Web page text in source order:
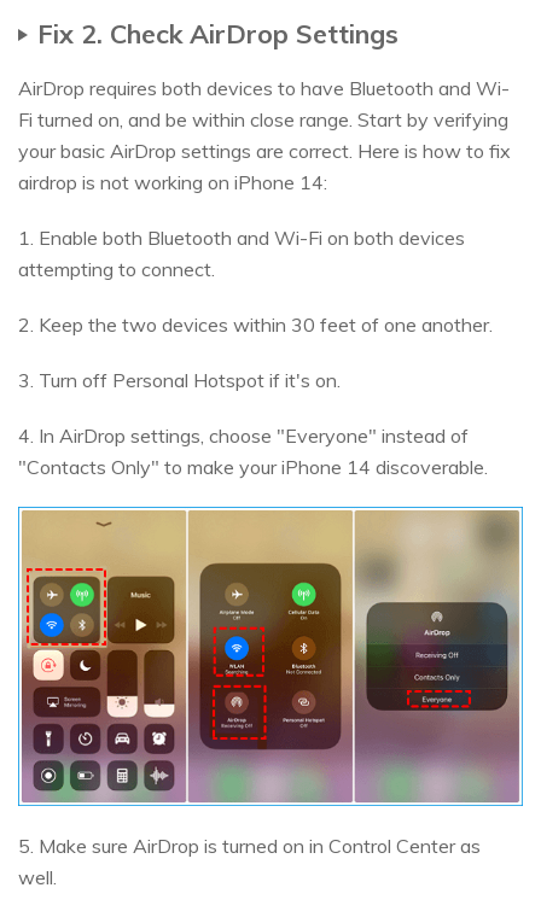
Fix 2. Check AirDrop Settings
AirDrop requires both devices to have Bluetooth and Wi-
Fi turned on, and be within close range. Start by verifying
your basic AirDrop settings are correct. Here is how to fix
airdrop is not working on iPhone 14:
1. Enable both Bluetooth and Wi-Fi on both devices
attempting to connect.
2. Keep the two devices within 30 feet of one another.
3. Turn off Personal Hotspot if it's on.
4. In AirDrop settings, choose "Everyone" instead of
"Contacts Only" to make your iPhone 14 discoverable.
5. Make sure AirDrop is turned on in Control Center as
well.